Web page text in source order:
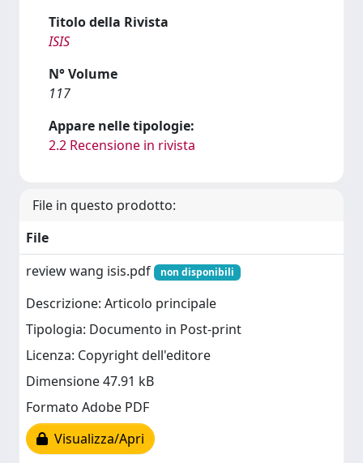
Titolo della Rivista
ISIS
N° Volume
117
Appare nelle tipologie:
2.2 Recensione in rivista
File in questo prodotto:
File
review wang isis.pdf
non disponibili
Descrizione: Articolo principale
Tipologia: Documento in Post-print
Licenza: Copyright dell'editore
Dimensione 47.91 kB
Formato Adobe PDF
Visualizza/Apri